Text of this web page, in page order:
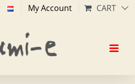
My Account CART